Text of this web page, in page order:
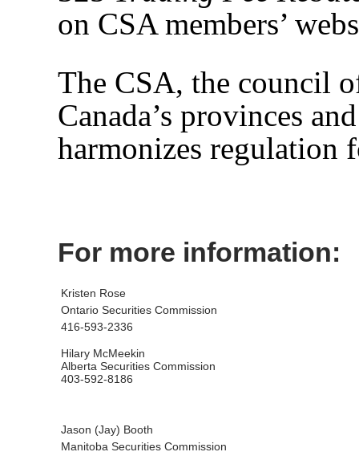
on CSA members’
The CSA, the council
Canada’s provinces
harmonizes regulation
For more information:
Kristen Rose
Ontario Securities Commission
416-593-2336
Hilary McMeekin
Alberta Securities Commission
403-592-8186
Jason (Jay) Booth
Manitoba Securities Commission